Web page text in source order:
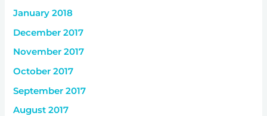
January 2018
December 2017
November 2017
October 2017
September 2017
August 2017